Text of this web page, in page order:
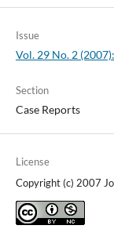
Issue
Vol. 29 No. 2
Section
Case Reports
License
Copyright (c) 2007